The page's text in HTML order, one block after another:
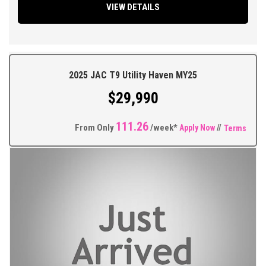
Headlights, Multi Function Steering Wheel, Traction Control, ABS
Brakes, Tinted Windows, Alloy Wheels Plus so much more.
** FIXED PRICES ** OPEN 6 DAYS A WEEK **
VIEW DETAILS
2025 JAC T9 Utility Haven MY25
$29,990
From Only 111.26/week* Apply Now// Terms